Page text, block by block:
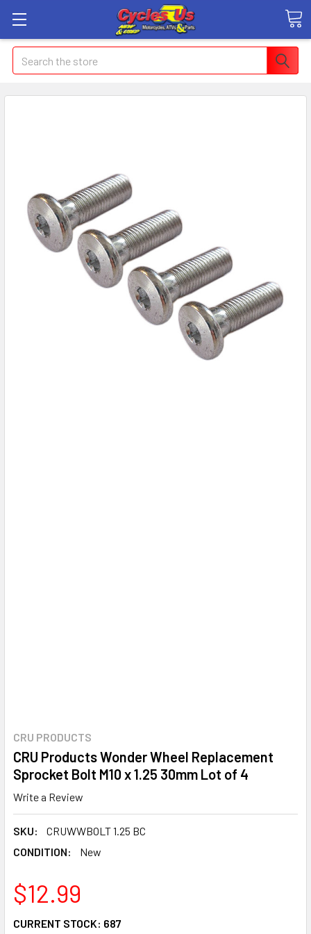
Search
CRU PRODUCTS
CRU Products Wonder Wheel Replacement
Sprocket Bolt M10 x 1.25 30mm Lot of 4
Write a Review
SKU:
CRUWWBOLT 1.25 BC
CONDITION:
New
$12.99
CURRENT STOCK: 687